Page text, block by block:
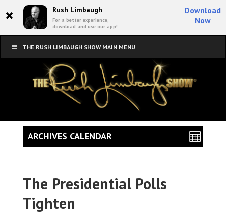
× Rush Limbaugh
For a better experience,
download and use our app!
Download
Now
THE RUSH LIMBAUGH SHOW MAIN MENU
The Presidential Polls
Tighten
ARCHIVES CALENDAR